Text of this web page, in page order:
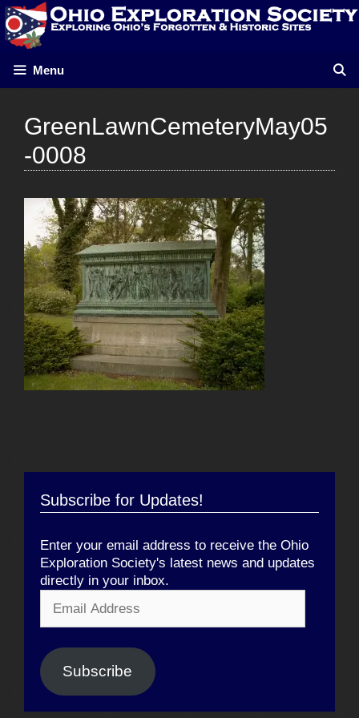
Skip
to
content
Menu
GreenLawnCemeteryMay05
-0008
Subscribe for Updates!
Enter your email address to receive the Ohio
Exploration Society's latest news and updates
directly in your inbox.
Address
Subscribe